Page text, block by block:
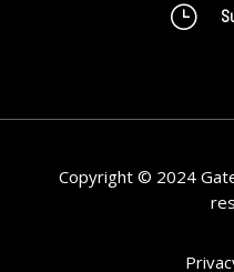
}
Copyright © 2024